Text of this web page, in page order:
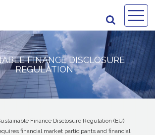
FINANCE DISCLOSURE
REGULATION
Finance Disclosure Regulation (EU)
financial market participants and financial